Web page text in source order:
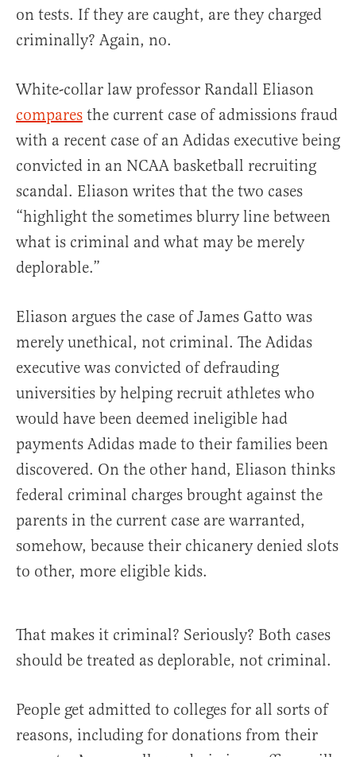
on tests. If they are caught, are they charged
criminally? Again, no.
White-collar law professor Randall Eliason
compares the current case of admissions fraud
with a recent case of an Adidas executive being
convicted in an NCAA basketball recruiting
scandal. Eliason writes that the two cases
“highlight the sometimes blurry line between
what is criminal and what may be merely
deplorable.”
Eliason argues the case of James Gatto was
merely unethical, not criminal. The Adidas
executive was convicted of defrauding
universities by helping recruit athletes who
would have been deemed ineligible had
payments Adidas made to their families been
discovered. On the other hand, Eliason thinks
federal criminal charges brought against the
parents in the current case are warranted,
somehow, because their chicanery denied slots
to other, more eligible kids.
That makes it criminal? Seriously? Both cases
should be treated as deplorable, not criminal.
People get admitted to colleges for all sorts of
reasons, including for donations from their